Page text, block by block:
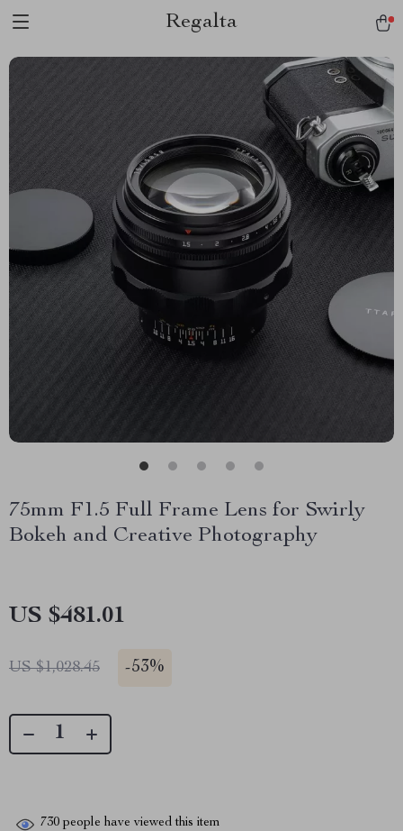
Regalta
75mm F1.5 Full Frame Lens for Swirly
Bokeh and Creative Photography
US $481.01
US $1,028.45 -53%
730 people have viewed this item